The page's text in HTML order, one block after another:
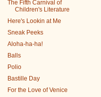
The Fifth Carnival of
Children's Literature
Here's Lookin at Me
Sneak Peeks
Aloha-ha-ha!
Balls
Polio
Bastille Day
For the Love of Venice